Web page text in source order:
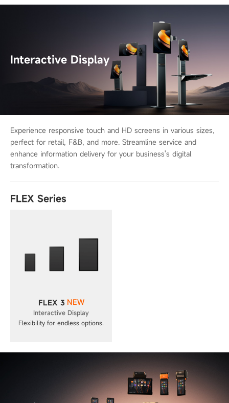
Interactive Display
Experience responsive touch and HD screens in various sizes,
perfect for retail, F&B, and more. Streamline service and
enhance information delivery for your business's digital
transformation.
FLEX Series
FLEX 3 NEW
Interactive Display
Flexibility for endless options.